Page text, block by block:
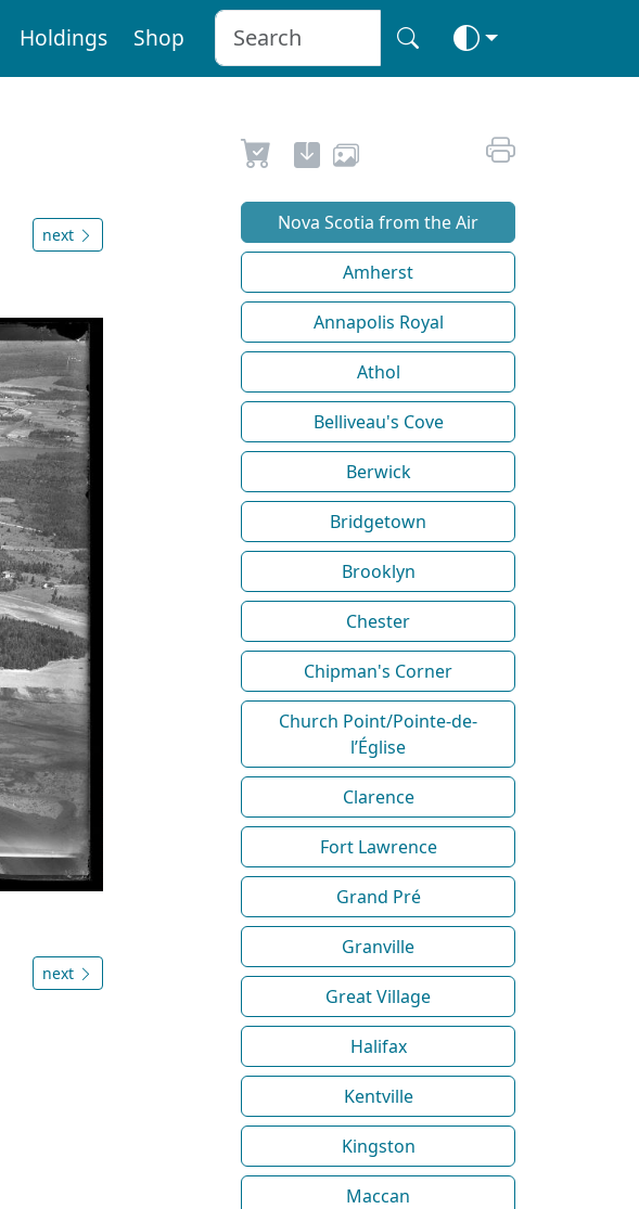
Holdings Shop
next
next
Nova Scotia from the Air
Amherst
Annapolis Royal
Athol
Belliveau's Cove
Berwick
Bridgetown
Brooklyn
Chester
Chipman's Corner
Church Point/Pointe-de-
l’Église
Clarence
Fort Lawrence
Grand Pré
Granville
Great Village
Halifax
Kentville
Kingston
Maccan